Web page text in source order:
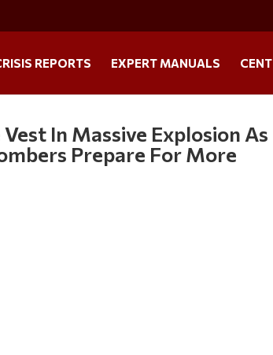
REPORTS EXPERT MANUALS
In Massive Explosion As
Prepare For More